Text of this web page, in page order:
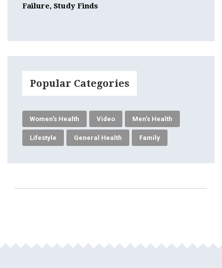
Failure, Study Finds
Popular Categories
Women's Health Video Men's Health
Lifestyle General Health Family